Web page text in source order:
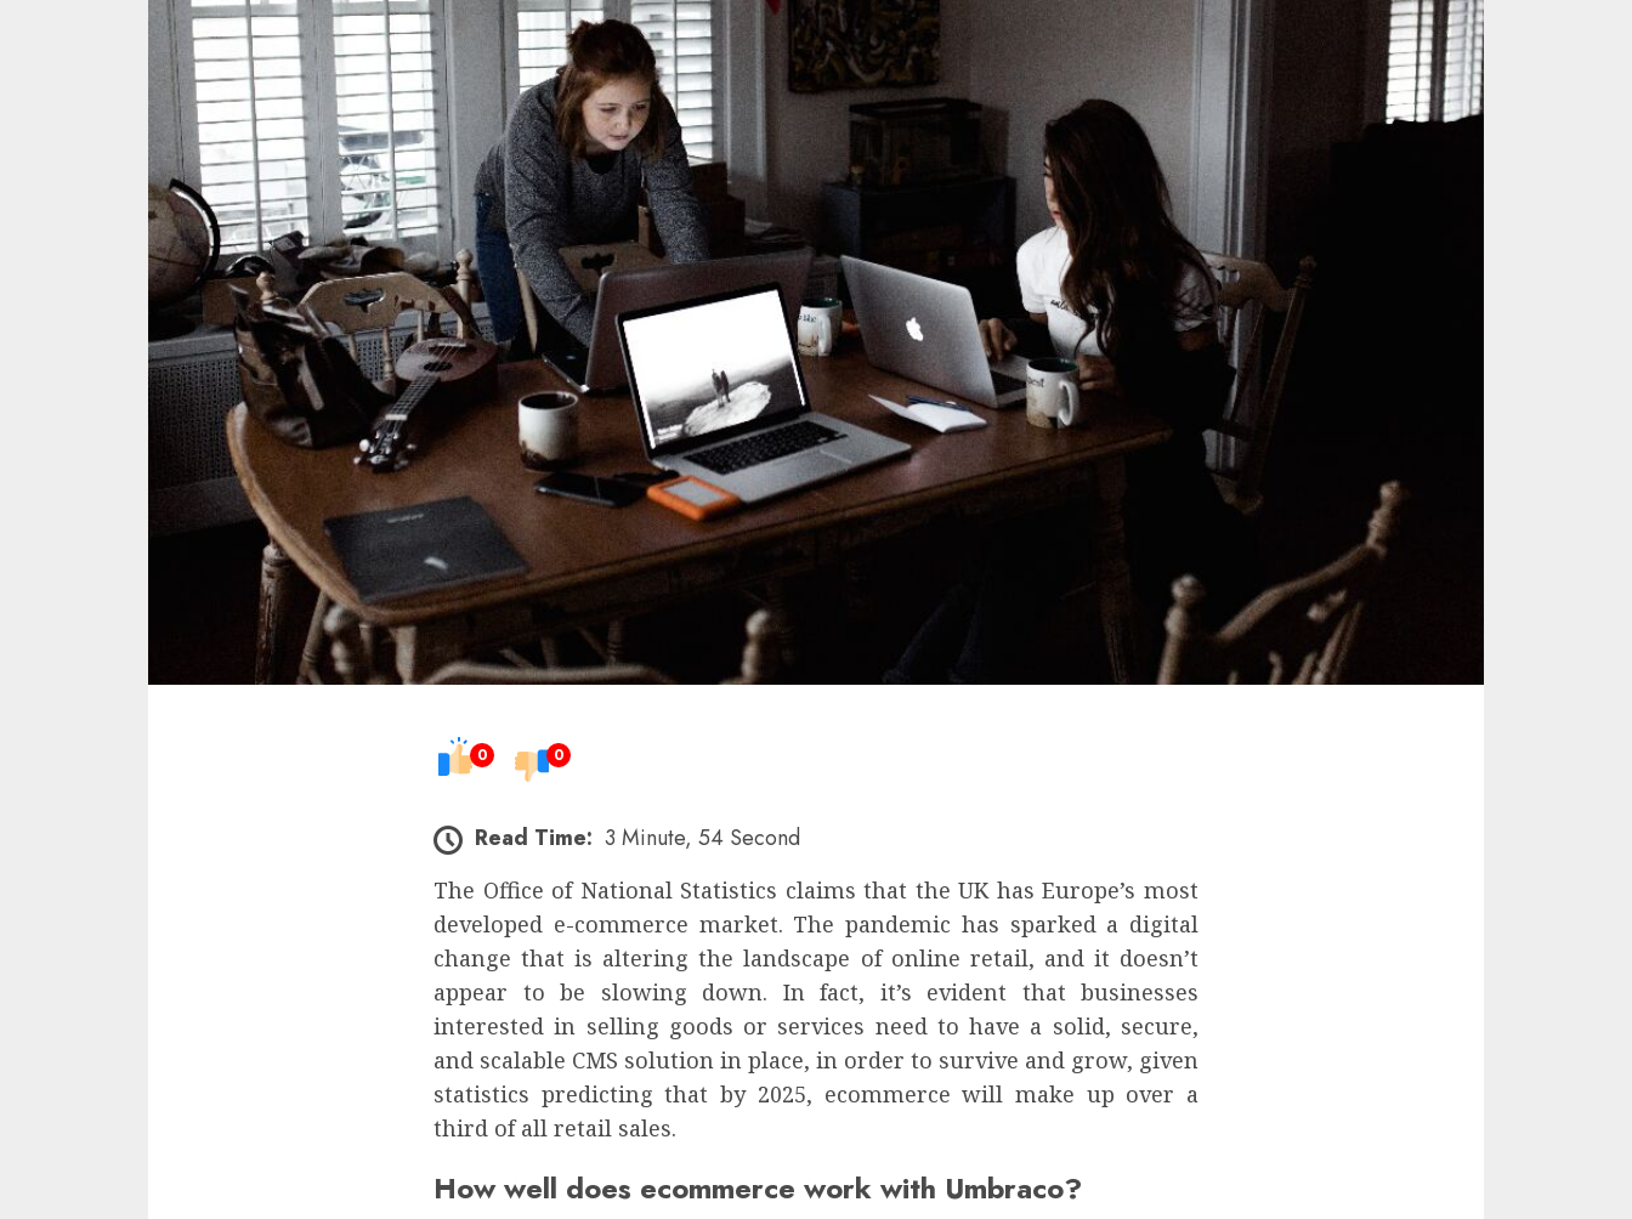
0 0
Read Time: 3 Minute, 54 Second
The Office of National Statistics claims that the UK has Europe’s most
developed e-commerce market. The pandemic has sparked a digital
change that is altering the landscape of online retail, and it doesn’t
appear to be slowing down. In fact, it’s evident that businesses
interested in selling goods or services need to have a solid, secure,
and scalable CMS solution in place, in order to survive and grow, given
statistics predicting that by 2025, ecommerce will make up over a
third of all retail sales.
How well does ecommerce work with Umbraco?